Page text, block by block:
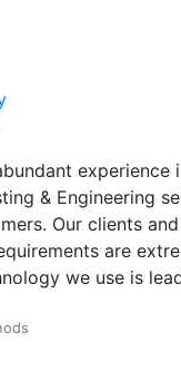
experience
& Engineering
Our clients
are
we use is